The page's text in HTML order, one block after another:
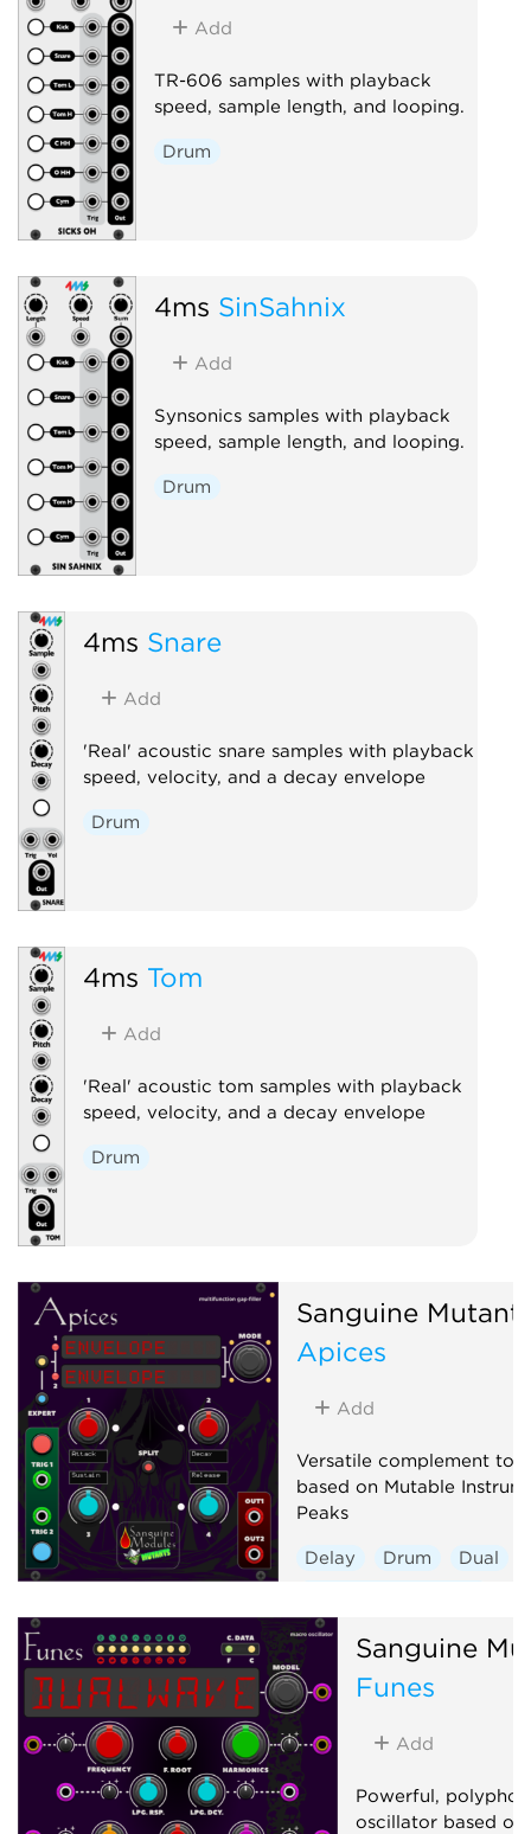
Add
TR-606 samples with playback
speed, sample length, and looping.
Drum
4ms SinSahnix
Add
Synsonics samples with playback
speed, sample length, and looping.
Drum
4ms Snare
Add
'Real' acoustic snare samples with playback
speed, velocity, and a decay envelope
Drum
4ms Tom
Add
'Real' acoustic tom samples with playback
speed, velocity, and a decay envelope
Drum
Sanguine
Apices
Add
Versatile complement to
based on Mutable
Peaks
Delay Drum
Dual
Hardware clone
Low-frequency oscillator
Oscillator
Sequencer
Sanguine
Funes
Add
Powerful,
oscillator based on